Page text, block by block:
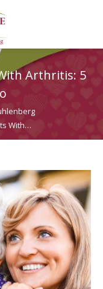
Arthritis: 5
With…